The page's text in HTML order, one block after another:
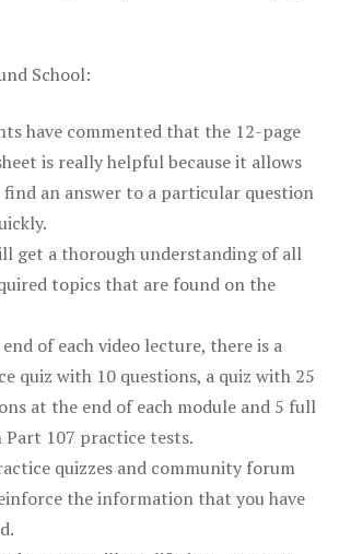
School:
have commented that the 12-page
is really helpful because it allows
an answer to a particular question
get a thorough understanding of all
topics that are found on the
of each video lecture, there is a
quiz with 10 questions, a quiz with 25
at the end of each module and 5 full
Part 107 practice tests.
quizzes and community forum
the information that you have